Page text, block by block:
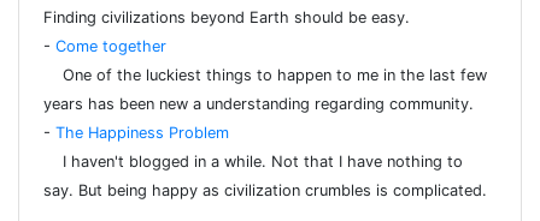
Finding civilizations beyond Earth should be easy.
- Come together
One of the luckiest things to happen to me in the last few
years has been new a understanding regarding community.
- The Happiness Problem
I haven't blogged in a while. Not that I have nothing to
say. But being happy as civilization crumbles is complicated.